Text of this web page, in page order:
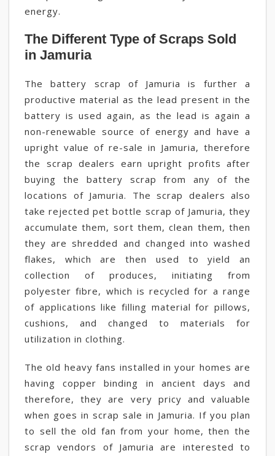
energy.
The Different Type of Scraps Sold
in Jamuria
The battery scrap of Jamuria is further a
productive material as the lead present in the
battery is used again, as the lead is again a
non-renewable source of energy and have a
upright value of re-sale in Jamuria, therefore
the scrap dealers earn upright profits after
buying the battery scrap from any of the
locations of Jamuria. The scrap dealers also
take rejected pet bottle scrap of Jamuria, they
accumulate them, sort them, clean them, then
they are shredded and changed into washed
flakes, which are then used to yield an
collection of produces, initiating from
polyester fibre, which is recycled for a range
of applications like filling material for pillows,
cushions, and changed to materials for
utilization in clothing.
The old heavy fans installed in your homes are
having copper binding in ancient days and
therefore, they are very pricy and valuable
when goes in scrap sale in Jamuria. If you plan
to sell the old fan from your home, then the
scrap vendors of Jamuria are interested to